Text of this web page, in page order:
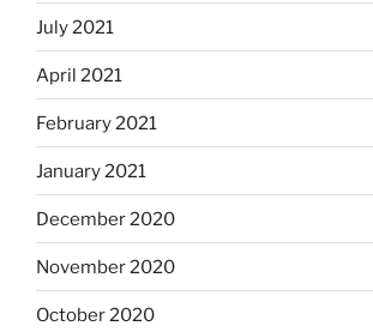
July 2021
April 2021
February 2021
January 2021
December 2020
November 2020
October 2020